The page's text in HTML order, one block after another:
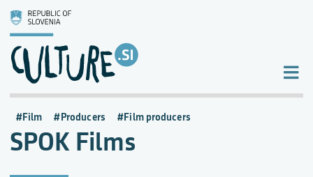
SPOK Films
Film Producers Film producers